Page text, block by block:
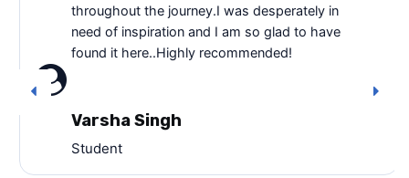
throughout the journey.I was desperately in
need of inspiration and I am so glad to have
found it here..Highly recommended!
Varsha Singh
Student